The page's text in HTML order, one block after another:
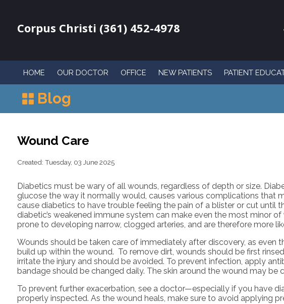
Corpus Christi (361) 452-4978
HOME OUR DOCTOR OFFICE NEW PATIENTS PATIENT
Blog
Wound Care
Created: Tuesday, 03 June 2025
Diabetics must be wary of all wounds, regardless of depth or size.
glucose the way it normally would, causes various complications that
cause diabetics to have trouble feeling the pain of a blister or cut until
diabetic’s weakened immune system can make even the most minor
prone to developing narrow, clogged arteries, and are therefore more
Wounds should be taken care of immediately after discovery, as
build up within the wound. To remove dirt, wounds should be first
irritate the injury and should be avoided. To prevent infection, apply
bandage should be changed daily. The skin around the wound may be
To prevent further exacerbation, see a doctor—especially if you have
properly inspected. As the wound heals, make sure to avoid applying